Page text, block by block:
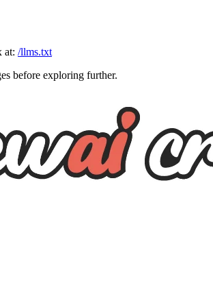
at: /llms.txt
before exploring further.